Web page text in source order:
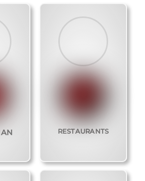
RESTAURANTS